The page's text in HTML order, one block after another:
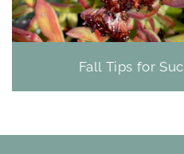
Fall Tips for